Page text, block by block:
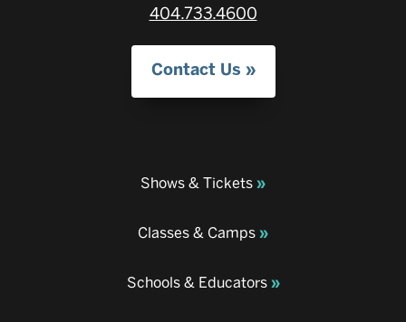
404.733.4600
Contact Us
Shows & Tickets
Classes & Camps
Schools & Educators